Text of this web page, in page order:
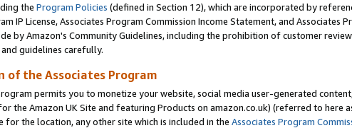
the Program Policies (defined in Section 12), which are incorporated by
IP License, Associates Program Commission Income Statement, and
by Amazon's Community Guidelines, including the prohibition of customer
guidelines carefully.
of the Associates Program
permits you to monetize your website, social media user-generated
the Amazon UK Site and featuring Products on amazon.co.uk) (referred to here
for the location, any other site which is included in the Associates Program